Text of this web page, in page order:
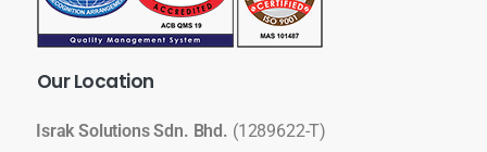
OurLocation
Israk Solutions Sdn. Bhd. (1289622-T)